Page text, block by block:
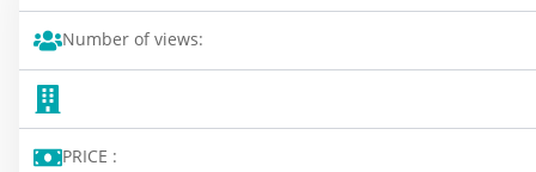
Number of views:
PRICE :